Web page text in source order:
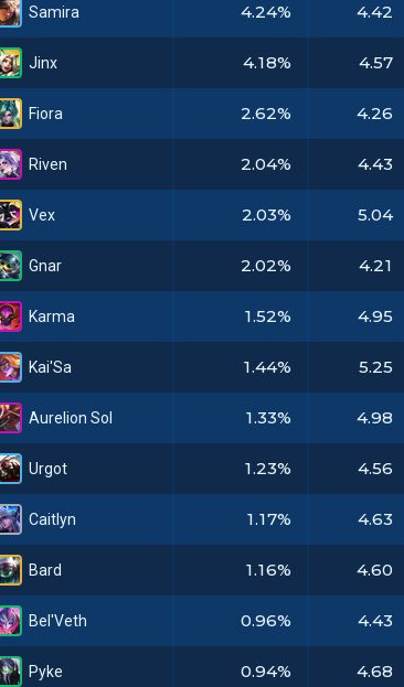
Samira
Jinx
Fiora
Riven
Vex
Gnar
Karma
Kai'Sa
Aurelion Sol
Urgot
Caitlyn
Bard
Bel'Veth
Pyke
4.24% 4.42
4.18% 4.57
2.62% 4.26
2.04% 4.43
2.03% 5.04
2.02% 4.21
1.52% 4.95
1.44% 5.25
1.33% 4.98
1.23% 4.56
1.17% 4.63
1.16% 4.60
0.96% 4.43
0.94% 4.68